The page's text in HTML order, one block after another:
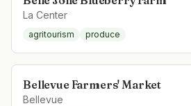
La Center
agritourism produce
Bellevue Farmers' Market
Bellevue